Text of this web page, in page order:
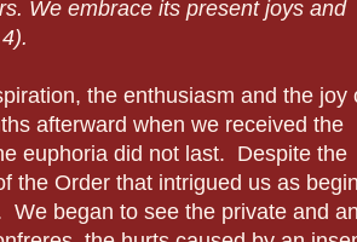
We embrace its present joys and
the enthusiasm and the joy
afterward when we received the
euphoria did not last. Despite the
the Order that intrigued us as
We began to see the private and